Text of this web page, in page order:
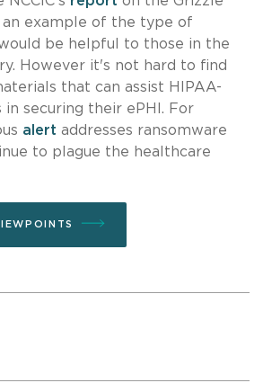
example of the type of
be helpful to those in the
However it's not hard to find
that can assist HIPAA-
securing their ePHI. For
alert addresses ransomware
to plague the healthcare